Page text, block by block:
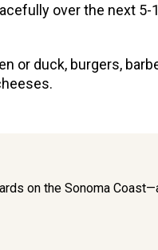
over the next 5-
or duck, burgers,
on the Sonoma